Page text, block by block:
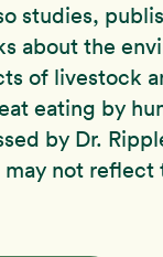
studies,
about the
of livestock
eating by
by Dr.
not reflect